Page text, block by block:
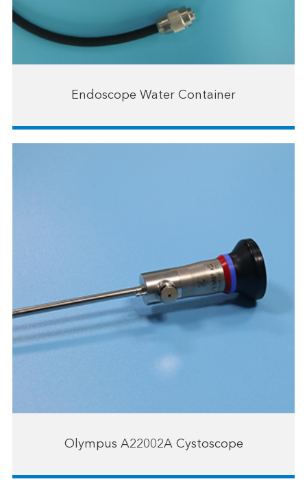
Endoscope Water Container
Olympus A22002A Cystoscope